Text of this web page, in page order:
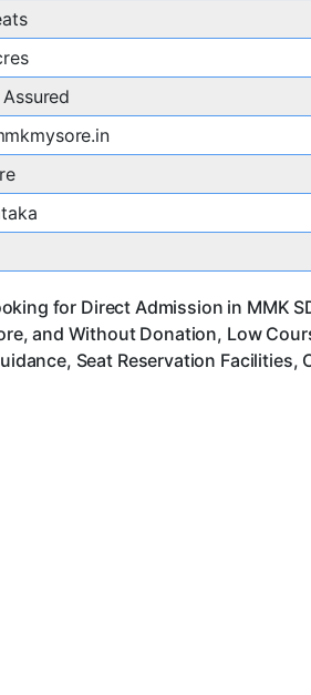
Assured
for Direct Admission in MMK
and Without Donation, Low
Seat Reservation Facilities,